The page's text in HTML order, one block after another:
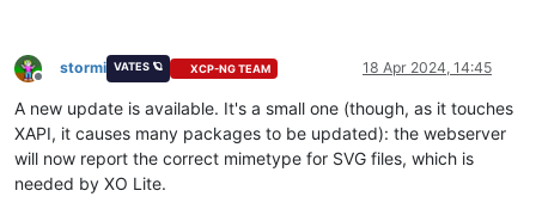
Offline
stormi VATES 🪐 XCP-NG TEAM 18 Apr 2024, 14:45
A new update is available. It's a small one (though, as it touches
XAPI, it causes many packages to be updated): the webserver
will now report the correct mimetype for SVG files, which is
needed by XO Lite.